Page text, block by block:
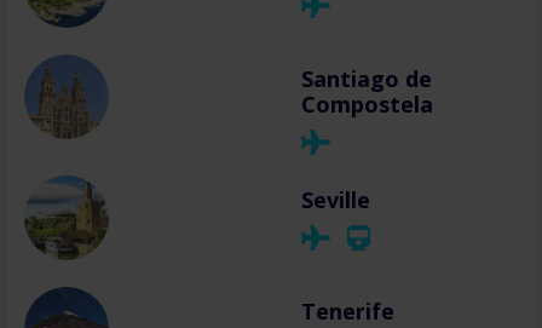
Santiago de
Compostela
Seville
Tenerife